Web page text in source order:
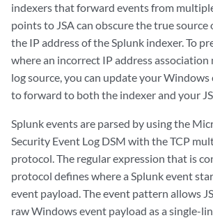
indexers that forward events from
points to JSAcan obscure the true
the IP address of the Splunk indexer. To
where an incorrect IP address
log source, you can update your
to forward to both the indexer and your
Splunk events are parsed by using the
Security Event Log DSM with the TCP
protocol. The regular expression that is
protocol defines where a Splunk event
event payload. The event pattern allows
raw Windows event payload as a single-